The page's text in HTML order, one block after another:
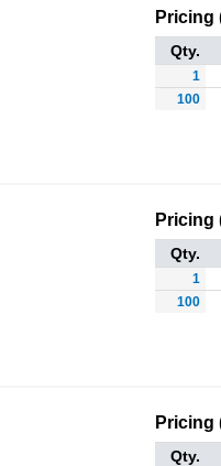
Pricing
Qty.
1
100
Pricing
Qty.
1
100
Pricing
Qty.